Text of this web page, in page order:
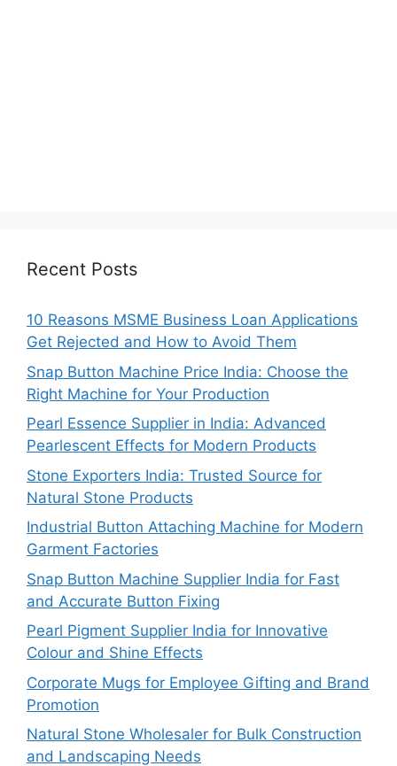
Recent Posts
10 Reasons MSME Business Loan Applications
Get Rejected and How to Avoid Them
Snap Button Machine Price India: Choose the
Right Machine for Your Production
Pearl Essence Supplier in India: Advanced
Pearlescent Effects for Modern Products
Stone Exporters India: Trusted Source for
Natural Stone Products
Industrial Button Attaching Machine for Modern
Garment Factories
Snap Button Machine Supplier India for Fast
and Accurate Button Fixing
Pearl Pigment Supplier India for Innovative
Colour and Shine Effects
Corporate Mugs for Employee Gifting and Brand
Promotion
Natural Stone Wholesaler for Bulk Construction
and Landscaping Needs